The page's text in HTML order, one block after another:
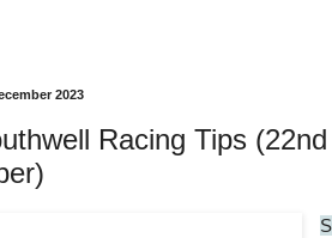
2023
Racing Tips (22nd